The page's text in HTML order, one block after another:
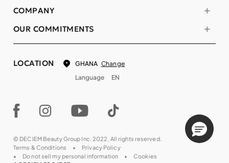
COMPANY
OUR COMMITMENTS
LOCATION GHANA Change
Language
EN
© DECIEM Beauty Group Inc. 2022. All rights reserved.
Terms & Conditions
Privacy Policy
Do not sell my personal information
Cookies